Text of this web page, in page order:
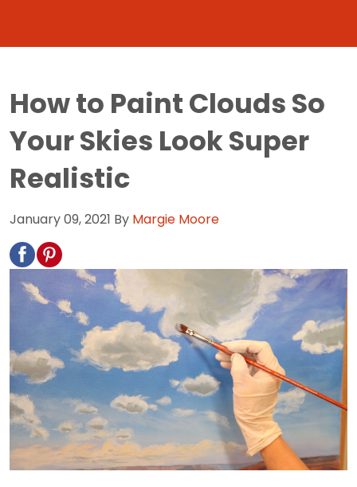
How to Paint Clouds So
Your Skies Look Super
Realistic
January 09, 2021 By Margie Moore